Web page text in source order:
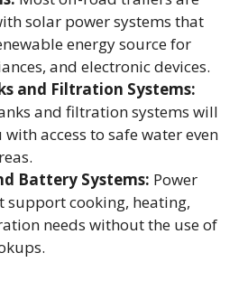
solar power systems that
energy source for
and electronic devices.
and Filtration Systems:
and filtration systems will
access to safe water even
Battery Systems: Power
support cooking, heating,
needs without the use of